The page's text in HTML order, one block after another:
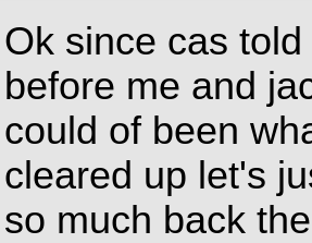
Ok since cas
before me and
could of been
cleared up let's
so much back